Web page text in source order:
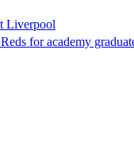
Liverpool
for academy